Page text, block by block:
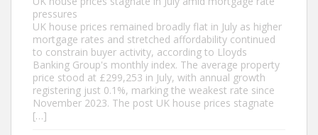
pressures
UK house prices remained broadly flat in July as higher
mortgage rates and stretched affordability continued
to constrain buyer activity, according to Lloyds
Banking Group's monthly index. The average property
price stood at £299,253 in July, with annual growth
registering just 0.1%, marking the weakest rate since
November 2023. The post UK house prices stagnate
[…]